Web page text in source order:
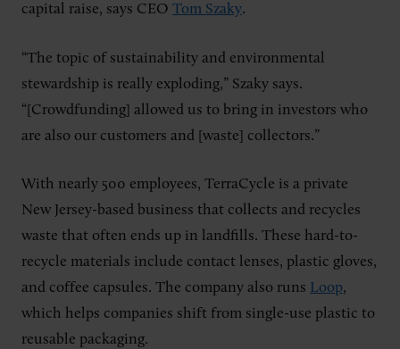
capital raise, says CEO Tom Szaky.
“The topic of sustainability and environmental
stewardship is really exploding,” Szaky says.
“[Crowdfunding] allowed us to bring in investors who
are also our customers and [waste] collectors.”
With nearly 500 employees, TerraCycle is a private
New Jersey-based business that collects and recycles
waste that often ends up in landfills. These hard-to-
recycle materials include contact lenses, plastic gloves,
and coffee capsules. The company also runs Loop,
which helps companies shift from single-use plastic to
reusable packaging.